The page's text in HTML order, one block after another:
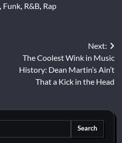
Funk R&B Rap
Next:
The Coolest Wink in Music
History: Dean Martin’s Ain’t
That a Kick in the Head